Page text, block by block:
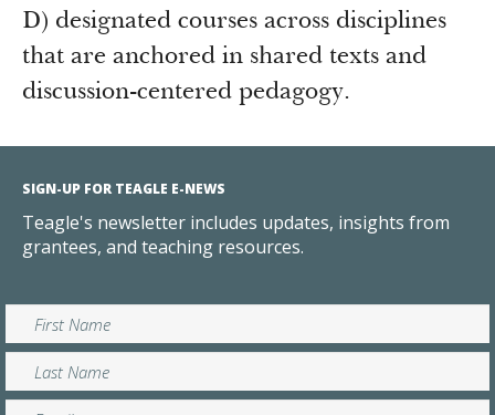
D) designated courses across disciplines
that are anchored in shared texts and
discussion-centered pedagogy.
SIGN-UP FOR TEAGLE E-NEWS
Teagle's newsletter includes updates, insights from
grantees, and teaching resources.